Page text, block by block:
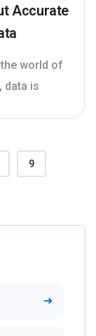
Accurate
world of
data is
9